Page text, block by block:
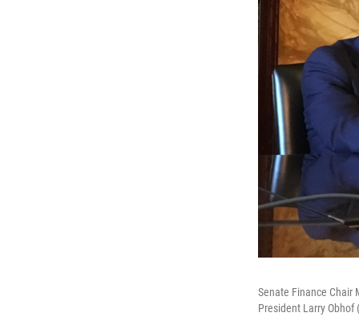
Senate Finance Chair
President Larry Obhof